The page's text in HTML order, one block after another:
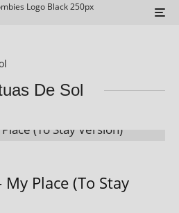
De Sol
Place (To Stay